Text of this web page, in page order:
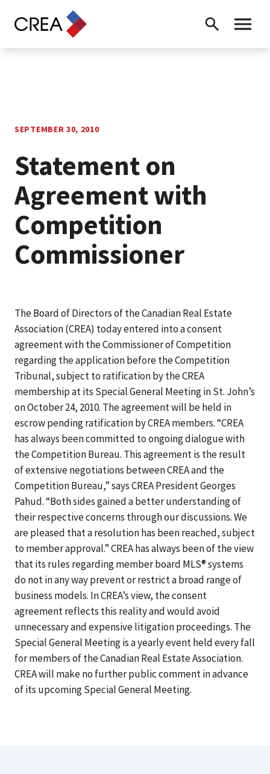
Search Toggle
SEPTEMBER 30, 2010
Statement on
Agreement with
Competition
Commissioner
The Board of Directors of the Canadian Real Estate
Association (CREA) today entered into a consent
agreement with the Commissioner of Competition
regarding the application before the Competition
Tribunal, subject to ratification by the CREA
membership at its Special General Meeting in St. John’s
on October 24, 2010. The agreement will be held in
escrow pending ratification by CREA members. “CREA
has always been committed to ongoing dialogue with
the Competition Bureau. This agreement is the result
of extensive negotiations between CREA and the
Competition Bureau,” says CREA President Georges
Pahud. “Both sides gained a better understanding of
their respective concerns through our discussions. We
are pleased that a resolution has been reached, subject
to member approval.” CREA has always been of the view
that its rules regarding member board MLS® systems
do not in any way prevent or restrict a broad range of
business models. In CREA’s view, the consent
agreement reflects this reality and would avoid
unnecessary and expensive litigation proceedings. The
Special General Meeting is a yearly event held every fall
for members of the Canadian Real Estate Association.
CREA will make no further public comment in advance
of its upcoming Special General Meeting.